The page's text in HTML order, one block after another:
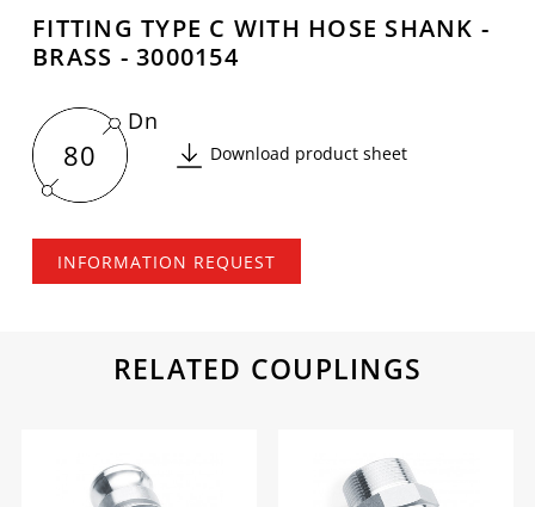
FITTING TYPE C WITH HOSE SHANK -
BRASS - 3000154
80
Dn
Download product sheet
INFORMATION REQUEST
RELATED COUPLINGS